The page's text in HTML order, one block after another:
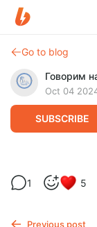
Go to blog
Говорим
Oct 04
SUBSCRIBE
ДИАЛОГ:
блюда
1 5
Previous post